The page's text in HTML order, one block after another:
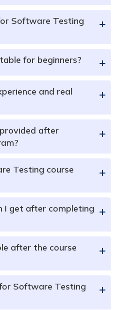
Software Testing
+
for beginners? +
and real
+
after
+
Testing course
+
I get after completing +
after the course
+
Software Testing
+